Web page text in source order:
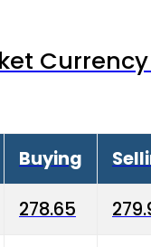
Buying
278.65